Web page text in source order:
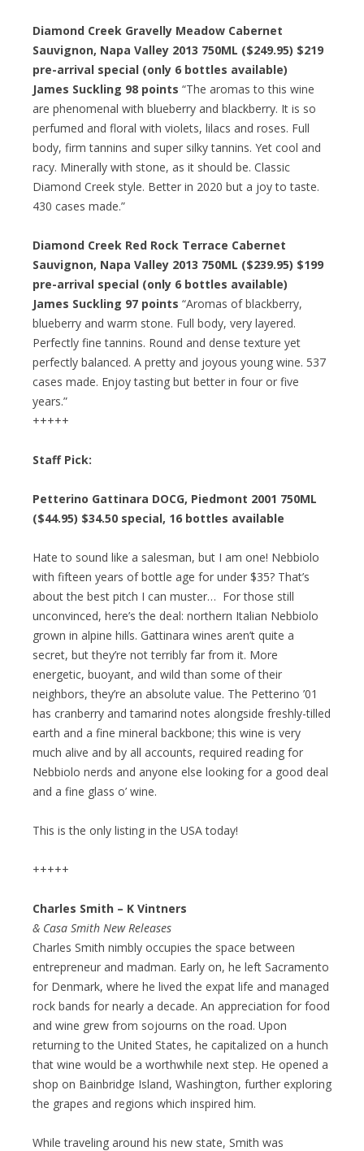
Diamond Creek Gravelly Meadow Cabernet
Sauvignon, Napa Valley 2013 750ML ($249.95) $219
pre-arrival special (only 6 bottles available)
James Suckling 98 points “The aromas to this wine
are phenomenal with blueberry and blackberry. It is so
perfumed and floral with violets, lilacs and roses. Full
body, firm tannins and super silky tannins. Yet cool and
racy. Minerally with stone, as it should be. Classic
Diamond Creek style. Better in 2020 but a joy to taste.
430 cases made.”
Diamond Creek Red Rock Terrace Cabernet
Sauvignon, Napa Valley 2013 750ML ($239.95) $199
pre-arrival special (only 6 bottles available)
James Suckling 97 points “Aromas of blackberry,
blueberry and warm stone. Full body, very layered.
Perfectly fine tannins. Round and dense texture yet
perfectly balanced. A pretty and joyous young wine. 537
cases made. Enjoy tasting but better in four or five
years.”
+++++
Staff Pick:
Petterino Gattinara DOCG, Piedmont 2001 750ML
($44.95) $34.50 special, 16 bottles available
Hate to sound like a salesman, but I am one! Nebbiolo
with fifteen years of bottle age for under $35? That’s
about the best pitch I can muster… For those still
unconvinced, here’s the deal: northern Italian Nebbiolo
grown in alpine hills. Gattinara wines aren’t quite a
secret, but they’re not terribly far from it. More
energetic, buoyant, and wild than some of their
neighbors, they’re an absolute value. The Petterino ’01
has cranberry and tamarind notes alongside freshly-tilled
earth and a fine mineral backbone; this wine is very
much alive and by all accounts, required reading for
Nebbiolo nerds and anyone else looking for a good deal
and a fine glass o’ wine.
This is the only listing in the USA today!
+++++
Charles Smith – K Vintners
& Casa Smith New Releases
Charles Smith nimbly occupies the space between
entrepreneur and madman. Early on, he left Sacramento
for Denmark, where he lived the expat life and managed
rock bands for nearly a decade. An appreciation for food
and wine grew from sojourns on the road. Upon
returning to the United States, he capitalized on a hunch
that wine would be a worthwhile next step. He opened a
shop on Bainbridge Island, Washington, further exploring
the grapes and regions which inspired him.
While traveling around his new state, Smith was